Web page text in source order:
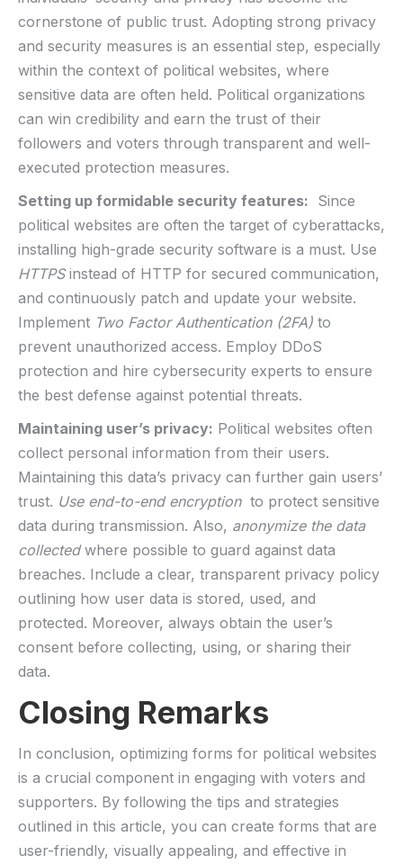
cornerstone⁢ of​ public trust. ‌Adopting strong privacy
and security⁤ measures is an⁢ essential step, especially
within the context of ‌political websites, where
sensitive data are ​often held. Political ⁣organizations
can win credibility and‌ earn the trust ⁤of their
‌followers and voters through⁤ transparent‌ and well-
executed protection ⁣measures.
Setting up ⁢formidable security features: ​ Since
⁣political websites are often the ⁣target of cyberattacks,
installing high-grade security software is a​ must. ⁤Use ‍
HTTPSinstead‍ of HTTP ‌for secured‌ communication,
and continuously ‌patch and update⁢ your website.‍
Implement Two Factor Authentication​ (2FA) to
prevent​ unauthorized access. Employ DDoS
‍protection and hire cybersecurity⁢ experts to ensure
the ​best defense against ​potential threats.
Maintaining user’s⁣ privacy: Political websites often
collect ​personal information from‌ their users.
Maintaining this data’s privacy ⁤can further gain users’​
trust. Use​ end-to-end encryption​ to protect sensitive
data during transmission. Also,‍ anonymize the data⁢
collectedwhere possible to guard against​ data
breaches. Include a clear, transparent privacy policy
outlining​ how user data ​is stored,⁢ used,⁣ and ​
protected. Moreover, always⁢ obtain the user’s
consent before collecting, using, ⁤or sharing their
‌data.
Closing Remarks
In conclusion, ‌optimizing forms‌ for ‌political websites
is a crucial⁣ component in engaging‍ with voters and
supporters.​ By⁣ following the tips ⁤and ‌strategies
outlined in this article, you can ⁣create forms that are
user-friendly,‍ visually appealing, ‍and​ effective in